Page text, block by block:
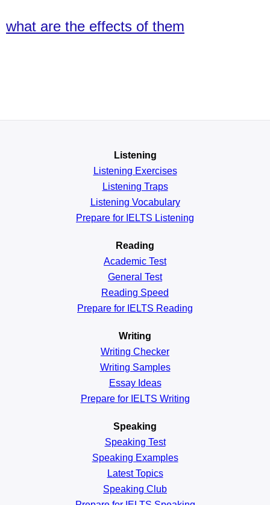
what are the effects of them
Listening
Listening Exercises
Listening Traps
Listening Vocabulary
Prepare for IELTS Listening
Reading
Academic Test
General Test
Reading Speed
Prepare for IELTS Reading
Writing
Writing Checker
Writing Samples
Essay Ideas
Prepare for IELTS Writing
Speaking
Speaking Test
Speaking Examples
Latest Topics
Speaking Club